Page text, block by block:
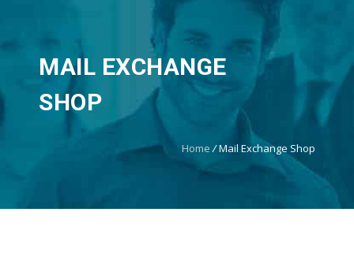
MAIL EXCHANGE
SHOP
Home /Mail Exchange Shop